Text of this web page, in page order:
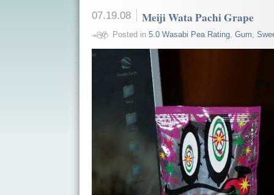
07.19.08 Meiji Wata Pachi Grape
Posted in 5.0 Wasabi Pea Rating, Gum